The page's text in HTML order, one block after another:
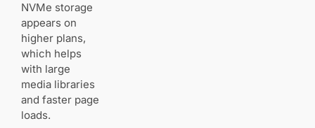
NVMe storage
appears on
higher plans,
which helps
with large
media libraries
and faster page
loads.